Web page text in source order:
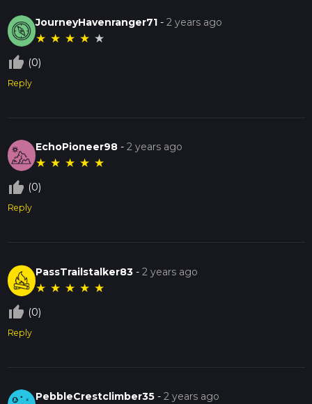
JourneyHavenranger71 -2 years ago
★ ★ ★ ★ ★
thumb_up_off_alt (0)
Reply
EchoPioneer98 -2 years ago
★ ★ ★ ★ ★
thumb_up_off_alt (0)
Reply
PassTrailstalker83 -2 years ago
★ ★ ★ ★ ★
thumb_up_off_alt (0)
Reply
PebbleCrestclimber35 -2 years ago